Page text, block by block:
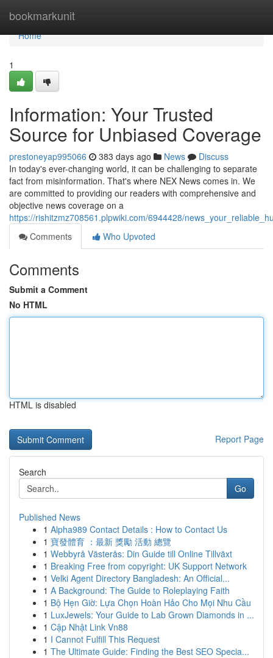
bookmarkunit
Home
Home
1
Information: Your Trusted
Source for Unbiased Coverage
prestoneyap995066 383 days ago News
Discuss
In today's ever-changing world, it can be challenging to separate
fact from misinformation. That's where NEX News comes in. We
are committed to providing our readers with comprehensive and
objective news coverage on a
https://rishitzmz708561.plpwiki.com/6944428/
Comments
Who Upvoted
Comments
Submit a Comment
No HTML
HTML is disabled
Report Page
Search
Go
Published News
1 Alpha989 Contact Details : How to Contact Us
1 寶發體育 ：最新 獎勵 活動 總覽
1 Webbyrå Västerås: Din Guide till Online Tillväxt
1 Breaking Free from copyright: UK Support Network
1 Velki Agent Directory Bangladesh: An Official...
1 A Background: The Guide to Roleplaying Faith
1 Bộ Hẹn Giờ: Lựa Chọn Hoàn Hảo Cho Mọi Nhu Cầu
1 LuxJewels: Your Guide to Lab Grown Diamonds in ...
1 Cập Nhật Link Vn88
1 I Cannot Fulfill This Request
1 The Ultimate Guide: Finding the Best SEO Specia...